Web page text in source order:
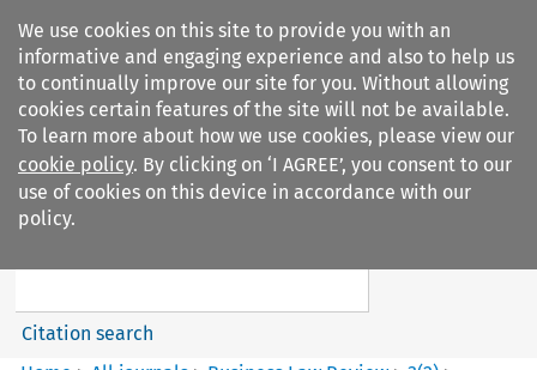
We use cookies on this site to provide you with an
informative and engaging experience and also to help us
to continually improve our site for you. Without allowing
cookies certain features of the site will not be available.
To learn more about how we use cookies, please view our
cookie policy. By clicking on ‘I AGREE’, you consent to our
use of cookies on this device in accordance with our
policy.
Search filters
Business Law Review
Citation search